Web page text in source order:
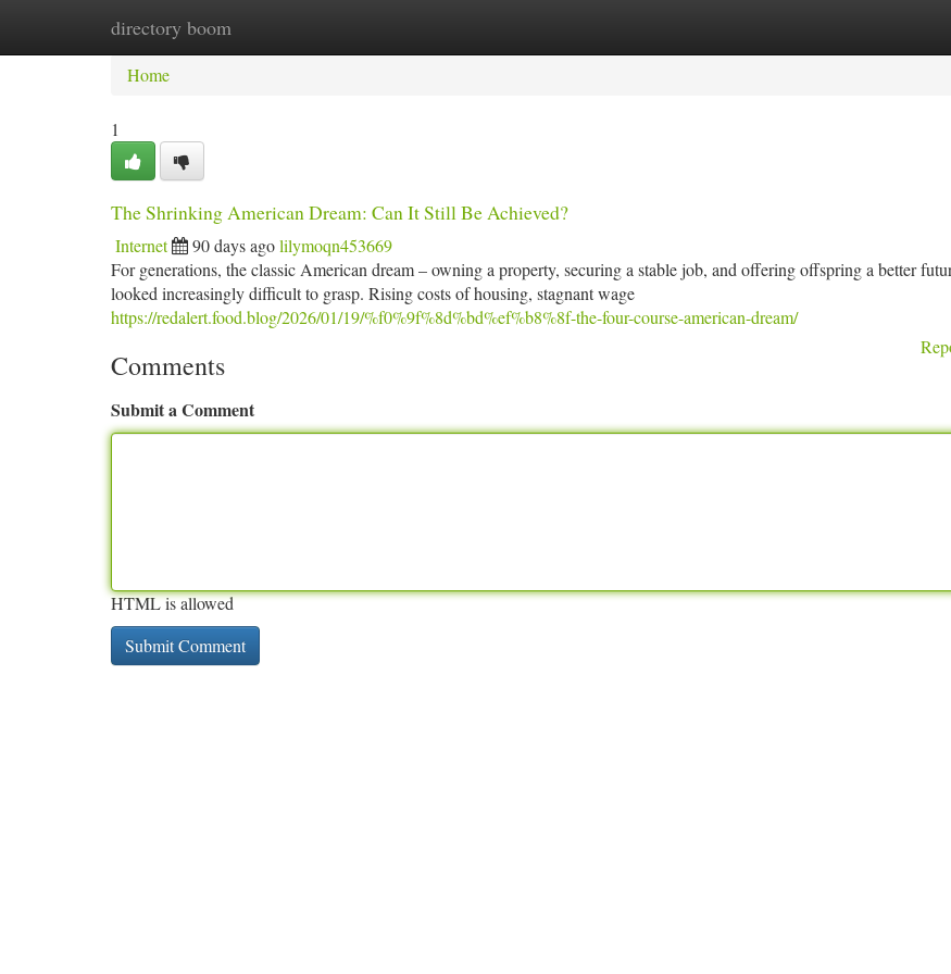
directory boom
Home New Site Listings
Home
1
The Shrinking American Dream: Can It Still Be Achieved?
Internet 90 days agolilymoqn453669
For generations, the classic American dream – owning a property, securing a stable job, and offering offspring a better
looked increasingly difficult to grasp. Rising costs of housing, stagnant wage
https://redalert.food.blog/2026/01/19/%f0%9f%8d%bd%ef%b8%8f-the-four-course-american-dream/
Comments
Submit a Comment
HTML is allowed